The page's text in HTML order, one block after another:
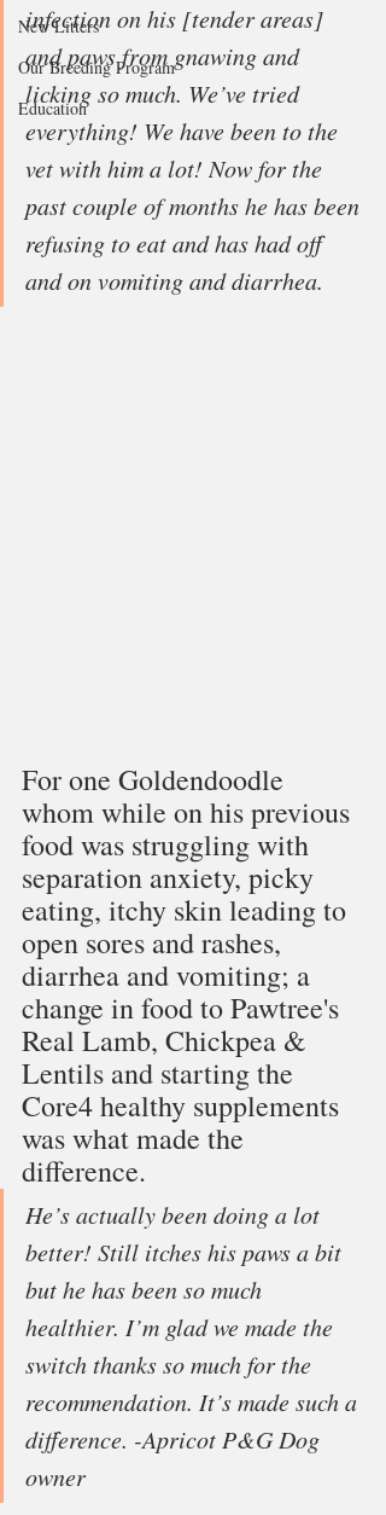
New Litters
Our Breeding Program
Education
infection on his [tender areas]
and paws from gnawing and
licking so much. We’ve tried
everything! We have been to the
vet with him a lot! Now for the
past couple of months he has been
refusing to eat and has had off
and on vomiting and diarrhea.
For one Goldendoodle
whom while on his previous
food was struggling with
separation anxiety, picky
eating, itchy skin leading to
open sores and rashes,
diarrhea and vomiting; a
change in food to Pawtree's
Real Lamb, Chickpea &
Lentils and starting the
Core4 healthy supplements
was what made the
difference.
He’s actually been doing a lot
better! Still itches his paws a bit
but he has been so much
healthier. I’m glad we made the
switch thanks so much for the
recommendation. It’s made such a
difference. -Apricot P&G Dog
owner